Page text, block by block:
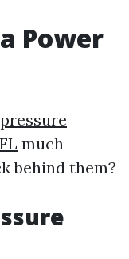
Power
much
behind them?